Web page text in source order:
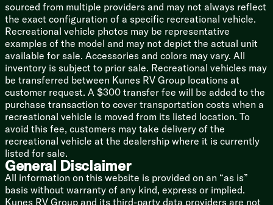
Leaf Spring Suspension
Wide Trax Axle System
EZ Lube Hubs
Aluminum Wheels
Spare Tire
Aluminum Framed
Azdel Laminate Construction
Vacuum Bonded Roof
Walkable Roof
Painted Front Cap LED Accents
Forced Air Heated Underbelly
Power Stabilizer Jacks
Insulated Pass Through Storage
Slam Latch Magnetic Catch Doors
sourced from multiple providers and may not always reflect
the exact configuration of a specific recreational vehicle.
Recreational vehicle photos may be representative
examples of the model and may not depict the actual unit
available for sale. Accessories and colors may vary. All
inventory is subject to prior sale. Recreational vehicles may
be transferred between Kunes RV Group locations at
customer request. A $300 transfer fee will be added to the
purchase transaction to cover transportation costs when a
recreational vehicle is moved from its listed location. To
avoid this fee, customers may take delivery of the
recreational vehicle at the dealership where it is currently
listed for sale.
General Disclaimer
All information on this website is provided on an “as is”
basis without warranty of any kind, express or implied.
Kunes RV Group and its third-party data providers are not